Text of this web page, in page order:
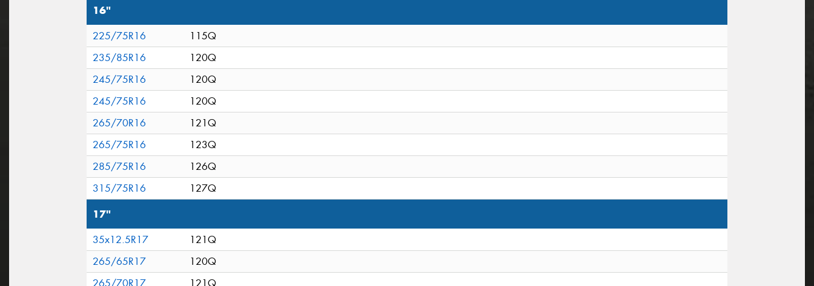
16"
225/75R16
115Q
235/85R16
120Q
245/75R16
120Q
245/75R16
120Q
265/70R16
121Q
265/75R16
123Q
285/75R16
126Q
315/75R16
127Q
17"
35x12.5R17
121Q
265/65R17
120Q
265/70R17
121Q